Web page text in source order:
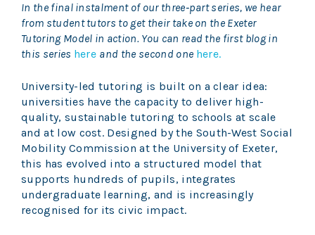
In the final instalment of our three‑part series, we hear
from student tutors to get their take on the Exeter
Tutoring Model in action. You can read the first blog in
this series here and the second one here.
University-led tutoring is built on a clear idea:
universities have the capacity to deliver high-
quality, sustainable tutoring to schools at scale
and at low cost. Designed by the South-West Social
Mobility Commission at the University of Exeter,
this has evolved into a structured model that
supports hundreds of pupils, integrates
undergraduate learning, and is increasingly
recognised for its civic impact.